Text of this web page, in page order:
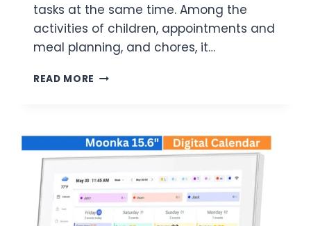
tasks at the same time. Among the
activities of children, appointments and
meal planning, and chores, it…
READ MORE MOONKA
DIGITAL
CALENDAR
REVIEW:
COMPLETE
BUYER’S
GUIDE